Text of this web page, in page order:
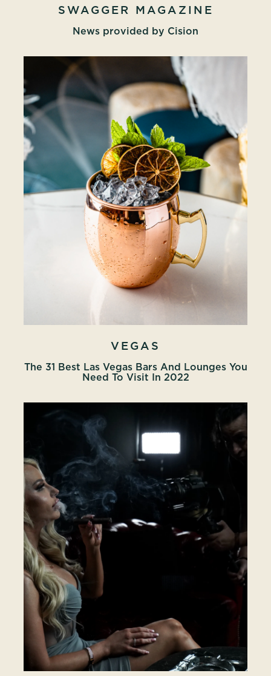
SWAGGER MAGAZINE
News provided by Cision
VEGAS
The 31 Best Las Vegas Bars And Lounges You
Need To Visit In 2022